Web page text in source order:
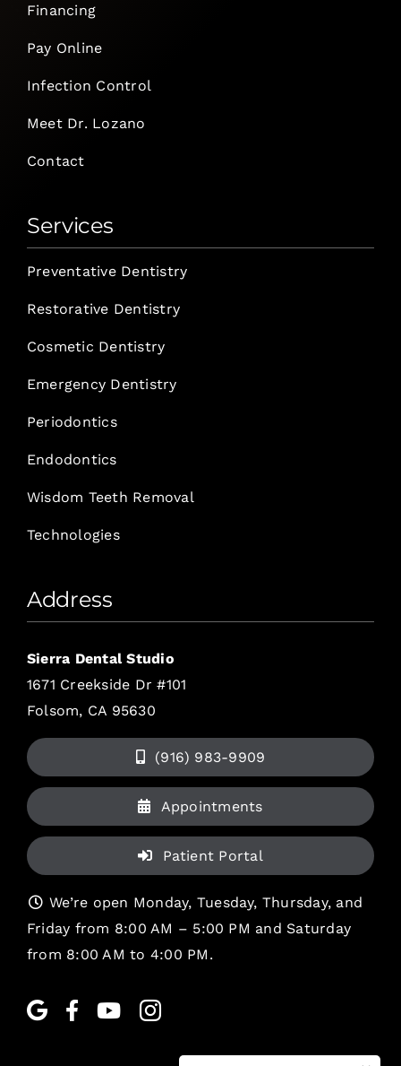
Financing
Pay Online
Infection Control
Meet Dr. Lozano
Contact
Services
Preventative Dentistry
Restorative Dentistry
Cosmetic Dentistry
Emergency Dentistry
Periodontics
Endodontics
Wisdom Teeth Removal
Technologies
Address
Sierra Dental Studio
1671 Creekside Dr #101
Folsom, CA 95630
(916) 983-9909
Appointments
Patient Portal
We’re open Monday, Tuesday, Thursday, and
Friday from 8:00 AM – 5:00 PM and Saturday
from 8:00 AM to 4:00 PM.